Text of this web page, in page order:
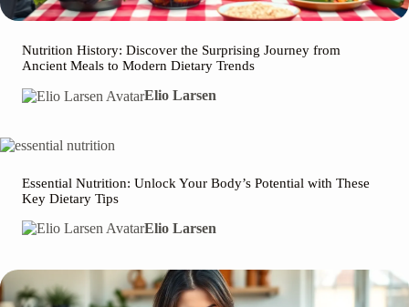
Nutrition History: Discover the Surprising Journey from
Ancient Meals to Modern Dietary Trends
Elio Larsen
Essential Nutrition: Unlock Your Body’s Potential with These
Key Dietary Tips
Elio Larsen